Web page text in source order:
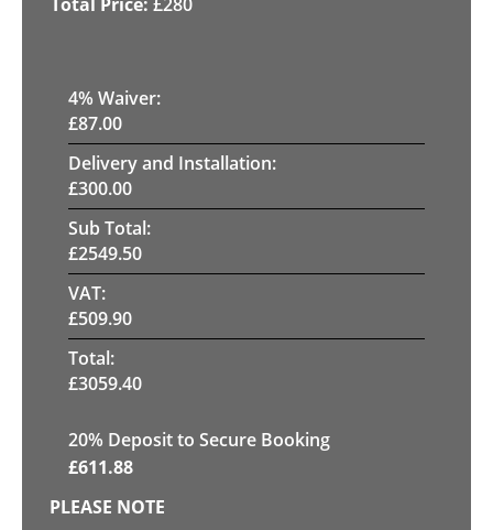
4% Waiver:
£87.00
Delivery and Installation:
£300.00
Sub Total:
£2549.50
VAT:
£509.90
Total:
£3059.40
20% Deposit to Secure Booking
£611.88
PLEASE NOTE